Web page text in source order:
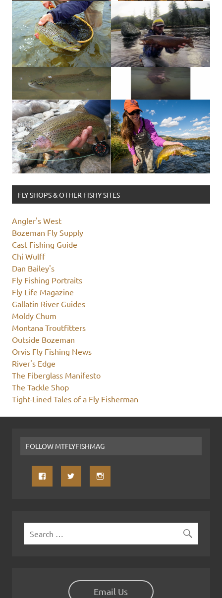
FLY SHOPS & OTHER FISHY SITES
Angler's West
Bozeman Fly Supply
Cast Fishing Guide
Chi Wulff
Dan Bailey's
Fly Fishing Portraits
Fly Life Magazine
Gallatin River Guides
Moldy Chum
Montana Troutfitters
Outside Bozeman
Orvis Fly Fishing News
River's Edge
The Fiberglass Manifesto
The Tackle Shop
Tight-Lined Tales of a Fly Fisherman
FOLLOW MTFLYFISHMAG
Email Us